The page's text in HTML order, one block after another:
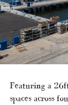
Featuring a
spaces across